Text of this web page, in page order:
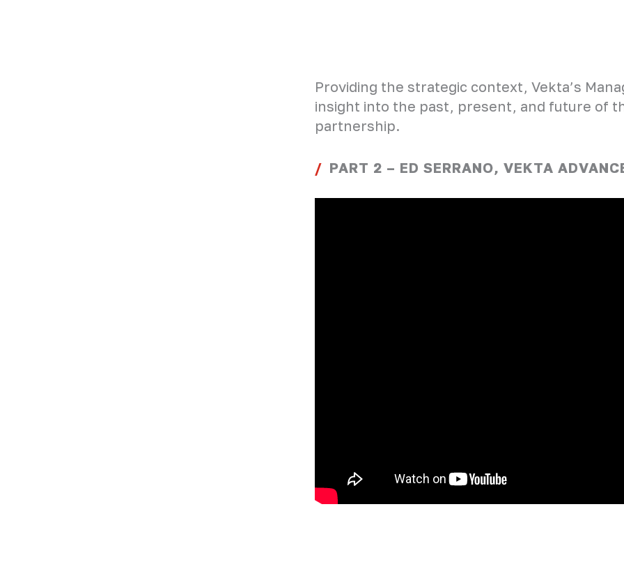
Providing the strategic context, Vekta’s
insight into the past, present, and future of
partnership.
PART 2 – ED SERRANO, VEKTA